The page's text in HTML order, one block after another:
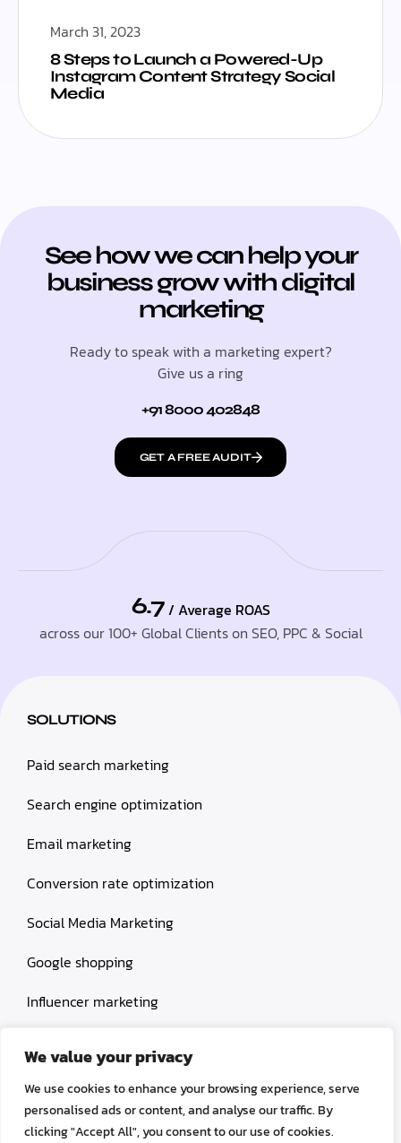
We value your privacy
We use cookies to enhance your browsing experience, serve
personalised ads or content, and analyse our traffic. By
clicking "Accept All", you consent to our use of cookies.
March 31, 2023
8 Steps to Launch a Powered-Up
Instagram Content Strategy Social
Media
See how we can help your
business grow with digital
marketing
Ready to speak with a marketing expert?
Give us a ring
+91 8000 402848
GET A FREE AUDIT
6.7 / Average ROAS
across our 100+ Global Clients on SEO, PPC & Social
SOLUTIONS
Paid search marketing
Search engine optimization
Email marketing
Conversion rate optimization
Social Media Marketing
Google shopping
Influencer marketing